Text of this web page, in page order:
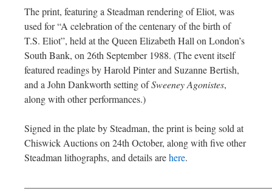
The print, featuring a Steadman rendering of Eliot, was
used for “A celebration of the centenary of the birth of
T.S. Eliot”, held at the Queen Elizabeth Hall on London’s
South Bank, on 26th September 1988. (The event itself
featured readings by Harold Pinter and Suzanne Bertish,
and a John Dankworth setting ofSweeney Agonistes,
along with other performances.)
Signed in the plate by Steadman, the print is being sold at
Chiswick Auctions on 24th October, along with five other
Steadman lithographs, and details arehere.